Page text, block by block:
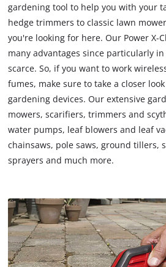
gardening tool to help you with your
hedge trimmers to classic lawn
you're looking for here. Our Power X-
many advantages since particularly
scarce. So, if you want to work
fumes, make sure to take a closer
gardening devices. Our extensive
mowers, scarifiers, trimmers and
water pumps, leaf blowers and leaf
chainsaws, pole saws, ground tillers,
sprayers and much more.